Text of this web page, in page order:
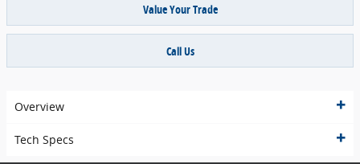
Value Your Trade
Call Us
Overview
Tech Specs